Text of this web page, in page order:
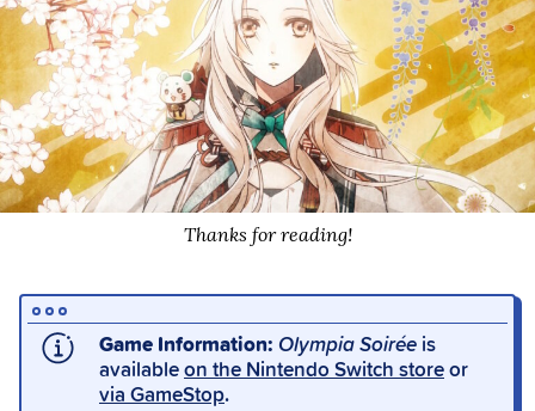
Thanks for reading!
Game Information: Olympia Soirée is
availableon the Nintendo Switch storeor
via GameStop.